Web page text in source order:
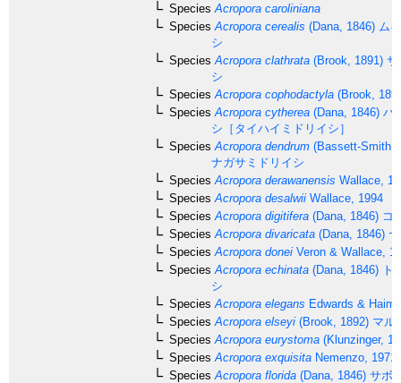
Species Acropora caroliniana
Species Acropora cerealis (Dana, 1846) ム
シ
Species Acropora clathrata (Brook, 1891) サ
シ
Species Acropora cophodactyla (Brook,
Species Acropora cytherea (Dana, 1846) ハ
シ［タイハイミドリイシ］
Species Acropora dendrum (Bassett-Smith,
ナガサミドリイシ
Species Acropora derawanensis Wallace,
Species Acropora desalwii Wallace, 1994
Species Acropora digitifera (Dana, 1846) コ
Species Acropora divaricata (Dana, 1846)
Species Acropora donei Veron & Wallace,
Species Acropora echinata (Dana, 1846) ト
シ
Species Acropora elegans Edwards &
Species Acropora elseyi (Brook, 1892) マル
Species Acropora eurystoma (Klunzinger,
Species Acropora exquisita Nemenzo, 1971
Species Acropora florida (Dana, 1846) サボ